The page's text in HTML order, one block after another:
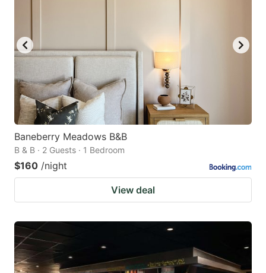
Baneberry Meadows B&B
B & B · 2 Guests · 1 Bedroom
$160 /night
View deal